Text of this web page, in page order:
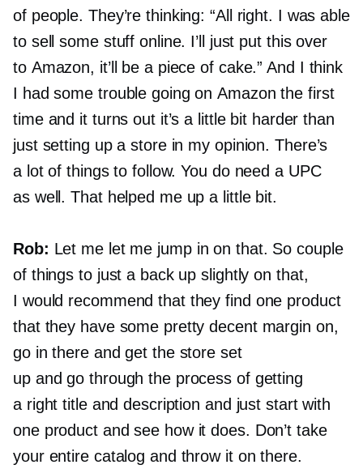
of people. They’re thinking: “All right. I was able
to sell some stuff online. I’ll just put this over
to Amazon, it’ll be a piece of cake.” And I think
I had some trouble going on Amazon the first
time and it turns out it’s a little bit harder than
just setting up a store in my opinion. There’s
a lot of things to follow. You do need a UPC
as well. That helped me up a little bit.
Rob: Let me let me jump in on that. So couple
of things to just a back up slightly on that,
I would recommend that they find one product
that they have some pretty decent margin on,
go in there and get the store set
up and go through the process of getting
a right title and description and just start with
one product and see how it does. Don’t take
your entire catalog and throw it on there.